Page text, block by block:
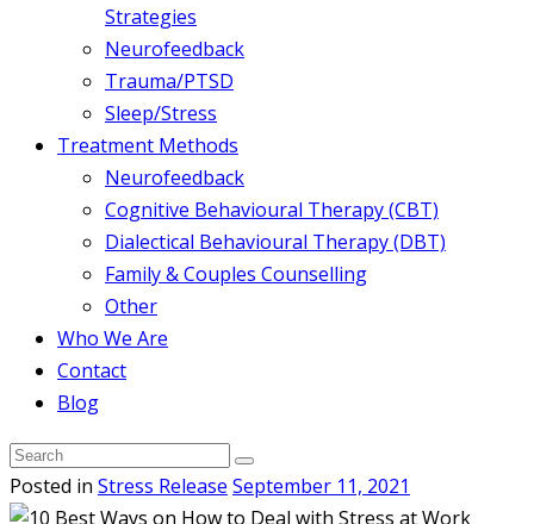
Strategies
Neurofeedback
Trauma/PTSD
Sleep/Stress
Treatment Methods
Neurofeedback
Cognitive Behavioural Therapy (CBT)
Dialectical Behavioural Therapy (DBT)
Family & Couples Counselling
Other
Who We Are
Contact
Blog
Posted in Stress Release September 11, 2021